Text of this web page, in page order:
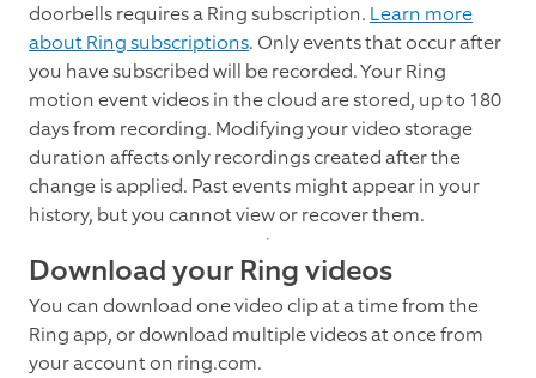
doorbells requires a Ring subscription. Learn more
about Ring subscriptions. Only events that occur after
you have subscribed will be recorded. Your Ring
motion event videos in the cloud are stored, up to 180
days from recording. Modifying your video storage
duration affects only recordings created after the
change is applied. Past events might appear in your
history, but you cannot view or recover them.
Download your Ring videos
You can download one video clip at a time from the
Ring app, or download multiple videos at once from
your account on ring.com.